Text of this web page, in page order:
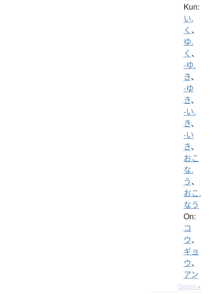
Kun:
い.
く 、
ゆ.
く 、
-ゆ.
き、
-ゆ
き、
-い.
き、
-い
き、
おこ
な.
う、
おこ.
なう
On:
コ
ウ、
ギョ
ウ、
アン
Details ▸